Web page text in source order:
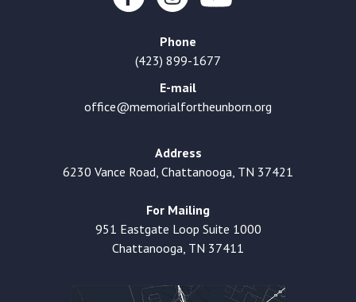
Phone
(423) 899-1677
E-mail
office@memorialfortheunborn.org
Address
6230 Vance Road, Chattanooga, TN 37421
For Mailing
951 Eastgate Loop Suite 1000
Chattanooga, TN 37411